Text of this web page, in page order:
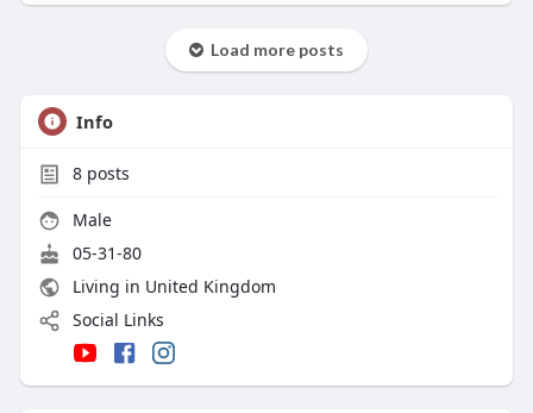
Load more posts
Info
8posts
Male
05-31-80
Living in United Kingdom
Social Links